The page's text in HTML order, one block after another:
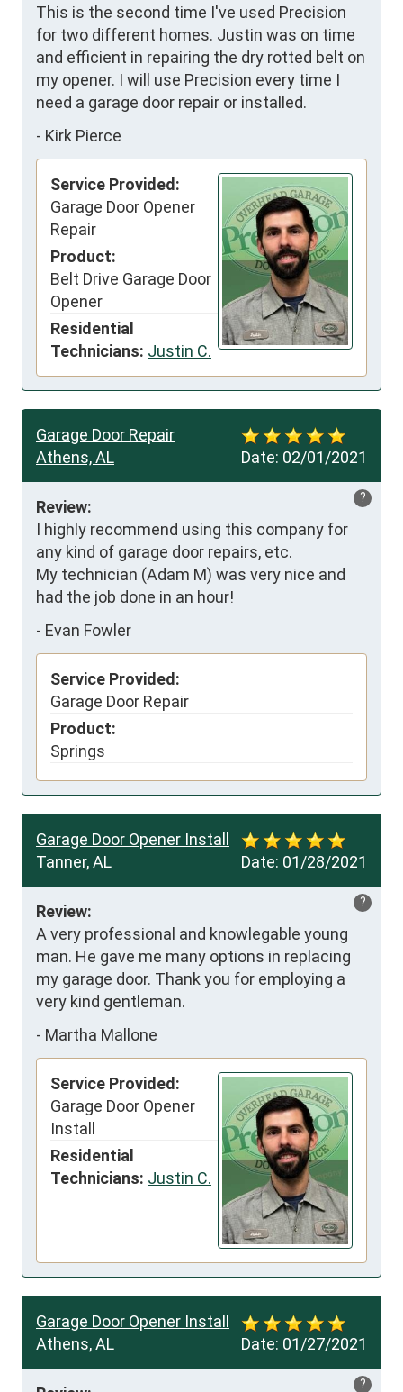
This is the second time I've used Precision
for two different homes. Justin was on time
and efficient in repairing the dry rotted belt on
my opener. I will use Precision every time I
need a garage door repair or installed.
- Kirk Pierce
Service Provided:
Garage Door Opener
Repair
Product:
Belt Drive Garage Door
Opener
Residential
Technicians: Justin C.
Date: 02/01/2021
Garage Door Repair
Athens, AL
?
Review:
I highly recommend using this company for
any kind of garage door repairs, etc.
My technician (Adam M) was very nice and
had the job done in an hour!
- Evan Fowler
Service Provided:
Garage Door Repair
Product:
Springs
Date: 01/28/2021
Garage Door Opener Install
Tanner, AL
?
Review:
A very professional and knowlegable young
man. He gave me many options in replacing
my garage door. Thank you for employing a
very kind gentleman.
- Martha Mallone
Service Provided:
Garage Door Opener
Install
Residential
Technicians: Justin C.
Date: 01/27/2021
Garage Door Opener Install
Athens, AL
?